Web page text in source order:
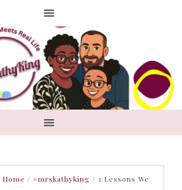
Home / #mrskathyking / 3 Lessons We